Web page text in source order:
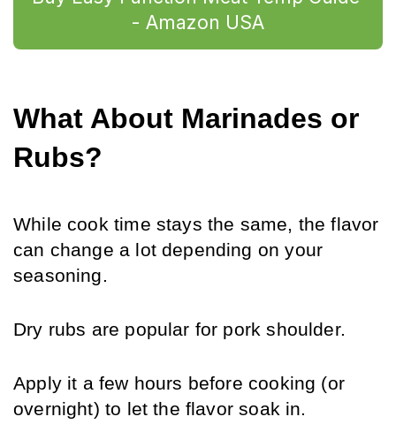
- Amazon USA
What About Marinades or
Rubs?
While cook time stays the same, the flavor
can change a lot depending on your
seasoning.
Dry rubs are popular for pork shoulder.
Apply it a few hours before cooking (or
overnight) to let the flavor soak in.